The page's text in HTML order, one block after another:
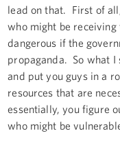
lead on that. First of
who might be
dangerous if the
propaganda. So what I
and put you guys in a
resources that are
essentially, you figure
who might be